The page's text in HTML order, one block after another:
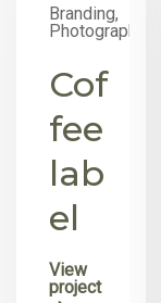
Branding,
Photography
Cof
fee
lab
el
View
project